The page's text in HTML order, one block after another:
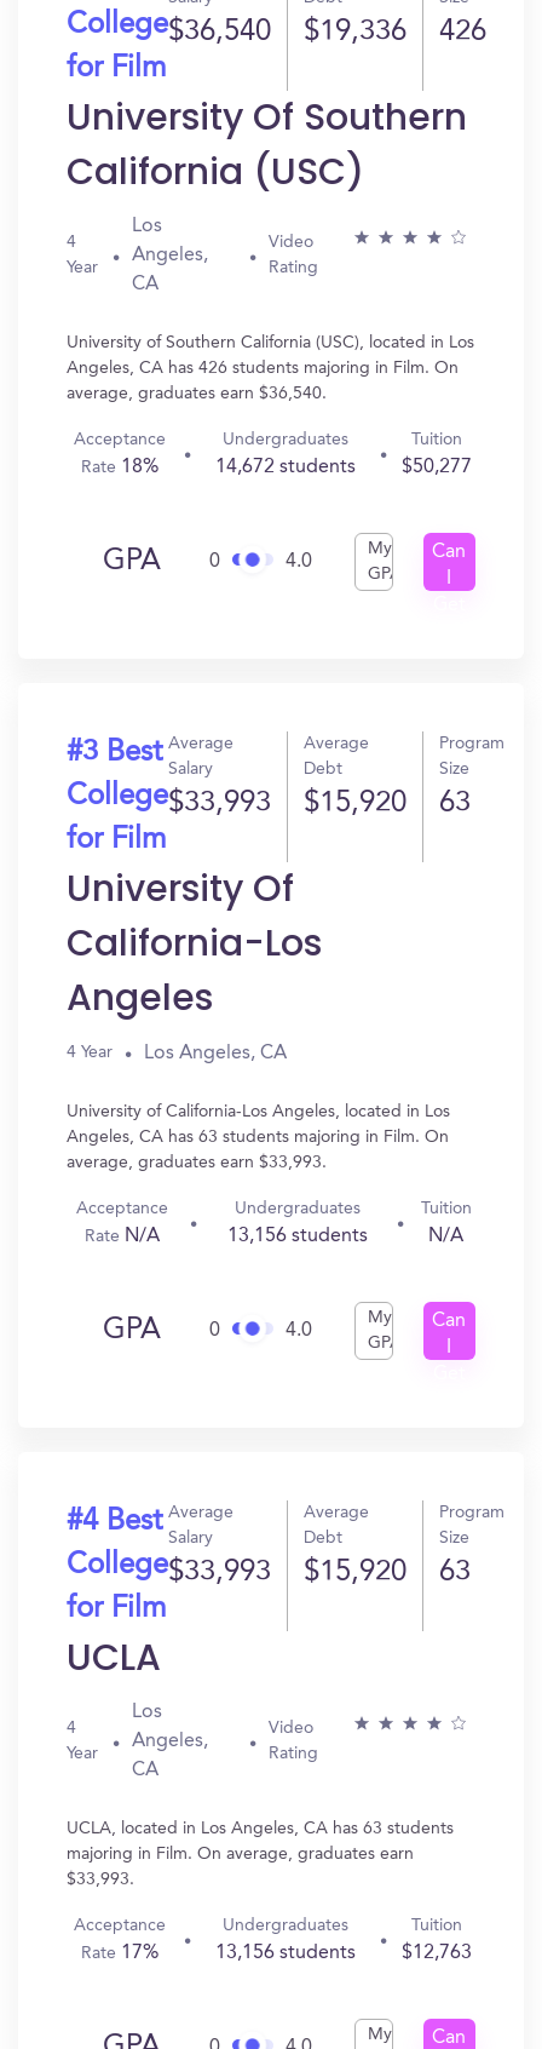
College
for Film
$36,540 $19,336 426
University Of Southern
California (USC)
4
Year
Los
Angeles,
CA
Video
Rating
University of Southern California (USC), located in Los
Angeles, CA has 426 students majoring in Film. On
average, graduates earn $36,540.
Acceptance
Rate 18%
Undergraduates
14,672 students
Tuition
$50,277
GPA 0 4.0
My
GPA
Can
#3 Best
College
for Film
Average
Salary
$33,993
Average
Debt
$15,920
Program
Size
63
University Of
California-Los
Angeles
4 Year Los Angeles, CA
University of California-Los Angeles, located in Los
Angeles, CA has 63 students majoring in Film. On
average, graduates earn $33,993.
Acceptance
Rate N/A
Undergraduates
13,156 students
Tuition
N/A
GPA 0 4.0
My
GPA
Can
#4 Best
College
for Film
Average
Salary
$33,993
Average
Debt
$15,920
Program
Size
63
UCLA
4
Year
Los
Angeles,
CA
Video
Rating
UCLA, located in Los Angeles, CA has 63 students
majoring in Film. On average, graduates earn
$33,993.
Acceptance
Rate 17%
Undergraduates
13,156 students
Tuition
$12,763
My Can